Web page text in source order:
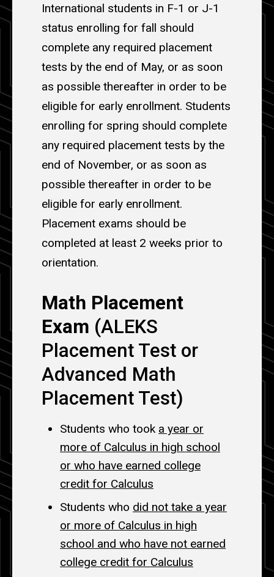
International students in F-1 or J-1
status enrolling for fall should
complete any required placement
tests by the end of May, or as soon
as possible thereafter in order to be
eligible for early enrollment. Students
enrolling for spring should complete
any required placement tests by the
end of November, or as soon as
possible thereafter in order to be
eligible for early enrollment.
Placement exams should be
completed at least 2 weeks prior to
orientation.
Math Placement
Exam (ALEKS
Placement Test or
Advanced Math
Placement Test)
Students who took a year or
more of Calculus in high school
or who have earned college
credit for Calculus
Students who did not take a year
or more of Calculus in high
school and who have not earned
college credit for Calculus